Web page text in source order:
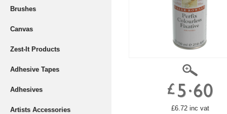
Brushes
Canvas
Zest-It Products
Adhesive Tapes
Adhesives
Artists Accessories £6.72 inc vat